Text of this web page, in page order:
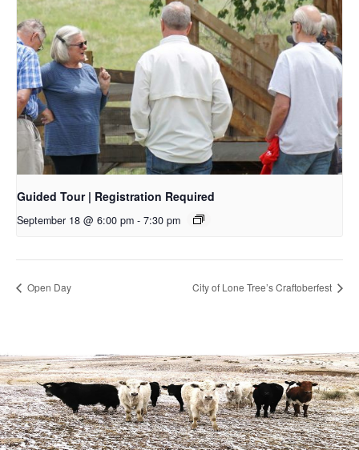
Guided Tour | Registration Required
September 18 @ 6:00 pm - 7:30 pm
Open Day City of Lone Tree’s Craftoberfest